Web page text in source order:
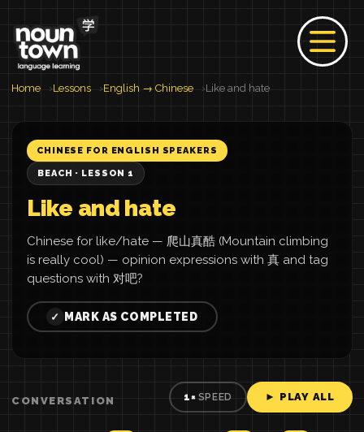
Home Lessons English → Chinese Like and hate
CHINESE FOR ENGLISH SPEAKERS
BEACH · LESSON 1
Like and hate
Chinese for like/hate — 爬山真酷 (Mountain climbing
is really cool) — opinion expressions with 真 and tag
questions with 对吧?
✓ MARK AS COMPLETED
CONVERSATION 1× SPEED ► PLAY ALL